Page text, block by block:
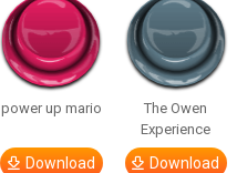
power up mario
Download
The Owen
Experience
Download